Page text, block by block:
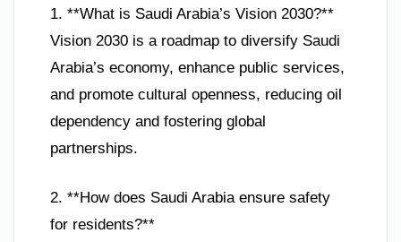
1. **What is Saudi Arabia’s Vision 2030?**
Vision 2030 is a roadmap to diversify Saudi
Arabia’s economy, enhance public services,
and promote cultural openness, reducing oil
dependency and fostering global
partnerships.
2. **How does Saudi Arabia ensure safety
for residents?**